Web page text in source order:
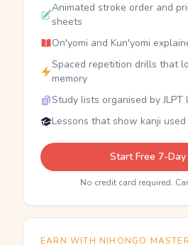
Animated stroke order and
sheets
On'yomi and Kun'yomi
Spaced repetition drills that
memory
Study lists organised by JLPT
Lessons that show kanji
Start Free 7-
No credit card required.
EARN WITH NIHONGO